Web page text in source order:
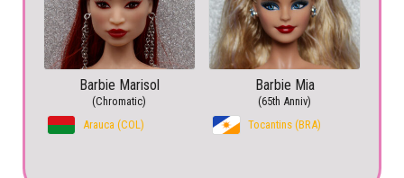
Barbie Marisol
(Chromatic)
Arauca (COL)
Barbie Mia
(65th Anniv)
Tocantins (BRA)